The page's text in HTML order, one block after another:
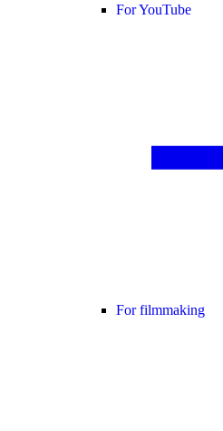
For YouTube
For filmmaking